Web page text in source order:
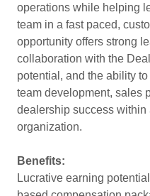
operations while helping
team in a fast paced,
opportunity offers strong
collaboration with the
potential, and the ability
team development, sales
dealership success within
organization.
Benefits:
Lucrative earning